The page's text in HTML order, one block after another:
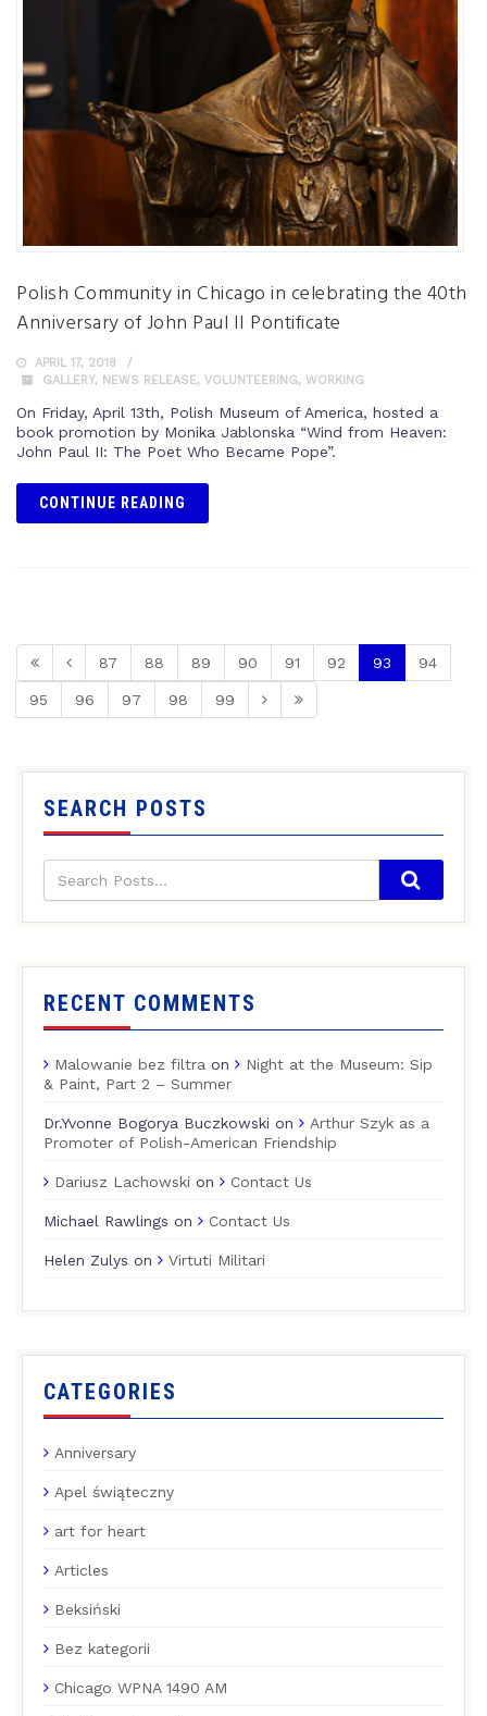
Polish Community in Chicago in celebrating the 40th
Anniversary of John Paul II Pontificate
APRIL 17, 2018
GALLERY, NEWS RELEASE, VOLUNTEERING, WORKING
On Friday, April 13th, Polish Museum of America, hosted a
book promotion by Monika Jablonska “Wind from Heaven:
John Paul II: The Poet Who Became Pope”.
CONTINUE READING
87 88 89 90 91 92 93 94
95 96 97 98 99
SEARCH POSTS
RECENT COMMENTS
Malowanie bez filtra on
Night at the Museum: Sip
& Paint, Part 2 – Summer
Dr.Yvonne Bogorya Buczkowski on
Arthur Szyk as a
Promoter of Polish-American Friendship
Dariusz Lachowski on Contact Us
Michael Rawlings on Contact Us
Helen Zulys on Virtuti Militari
CATEGORIES
Anniversary
Apel świąteczny
art for heart
Articles
Beksiński
Bez kategorii
Chicago WPNA 1490 AM